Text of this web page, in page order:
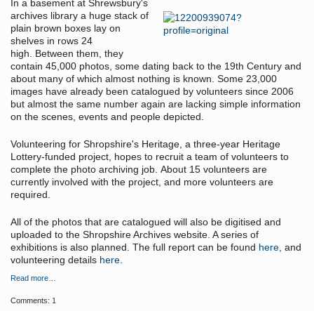
In a basement at Shrewsbury's
archives library a huge stack of
plain brown boxes lay on
shelves in rows 24
high. Between them, they
contain 45,000 photos, some dating back to the 19th Century and
about many of which almost nothing is known. Some 23,000
images have already been catalogued by volunteers since 2006
but almost the same number again are lacking simple information
on the scenes, events and people depicted.
Volunteering for Shropshire's Heritage, a three-year Heritage
Lottery-funded project, hopes to recruit a team of volunteers to
complete the photo archiving job. About 15 volunteers are
currently involved with the project, and more volunteers are
required.
All of the photos that are catalogued will also be digitised and
uploaded to the Shropshire Archives website. A series of
exhibitions is also planned. The full report can be found here, and
volunteering details here.
Read more…
Comments: 1